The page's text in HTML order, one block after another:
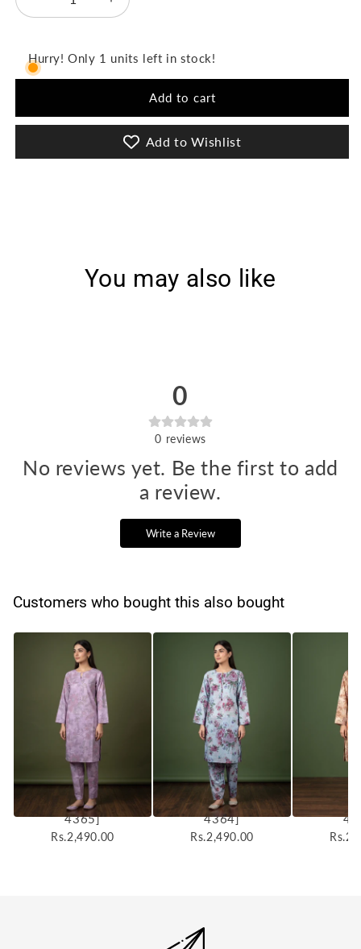
Decrease
quantity
D-
1314
Prints
Increase
quantity
D-
Playful
Prints
Hurry! Only 1 units left in stock!
Add to cart
Add to Wishlist
You may also like
0
0 reviews
No reviews yet. Be the first to add
a review.
Write a Review
Customers who bought this also bought
Elyora 2pcs Stitched
Printed Cotton [D-
4365]
Rs.2,490.00
Elyora 2pcs Stitched
Printed Cotton [D-
4364]
Rs.2,490.00
Printed